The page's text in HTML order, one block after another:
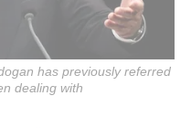
has previously referred
dealing with